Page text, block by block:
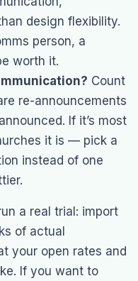
design flexibility.
person, a
worth it.
Count
re-announcements
If it’s most
it is — pick a
instead of one
a real trial: import
of actual
your open rates and
If you want to